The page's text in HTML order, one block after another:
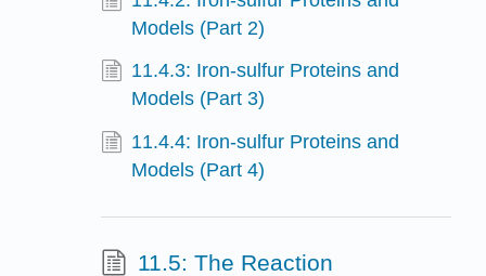
Models (Part 2)
11.4.3: Iron-sulfur Proteins and
Models (Part 3)
11.4.4: Iron-sulfur Proteins and
Models (Part 4)
11.5: The Reaction